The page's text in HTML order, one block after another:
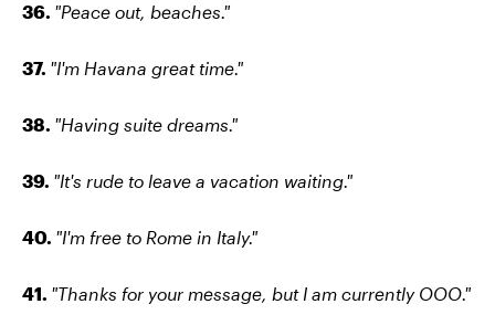
36. "Peace out, beaches."
37. "I'm Havana great time."
38. "Having suite dreams."
39. "It's rude to leave a vacation waiting."
40. "I'm free to Rome in Italy."
41. "Thanks for your message, but I am currently OOO."